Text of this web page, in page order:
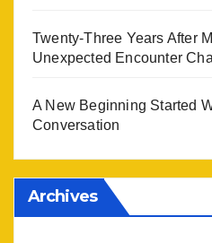
Twenty-Three Years After
Unexpected Encounter
A New Beginning Started
Conversation
Archives